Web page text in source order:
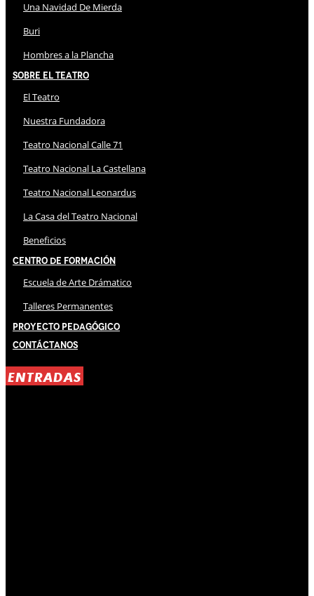
Una Navidad De Mierda
Buri
Hombres a la Plancha
Sobre El Teatro
El Teatro
Nuestra Fundadora
Teatro Nacional Calle 71
Teatro Nacional La Castellana
Teatro Nacional Leonardus
La Casa del Teatro Nacional
Beneficios
Centro de Formación
Escuela de Arte Drámatico
Talleres Permanentes
Proyecto Pedagógico
Contáctanos
ENTRADAS